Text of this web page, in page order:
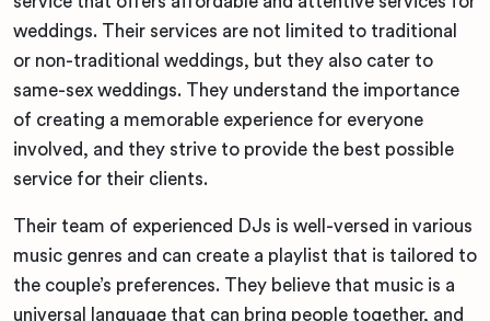
weddings. Their services are not limited to traditional
or non-traditional weddings, but they also cater to
same-sex weddings. They understand the importance
of creating a memorable experience for everyone
involved, and they strive to provide the best possible
service for their clients.
Their team of experienced DJs is well-versed in various
music genres and can create a playlist that is tailored to
the couple’s preferences. They believe that music is a
universal language that can bring people together, and